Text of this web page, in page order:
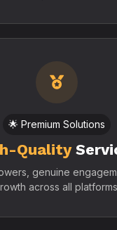
🌟 Premium Solutions
Quality
genuine
across all